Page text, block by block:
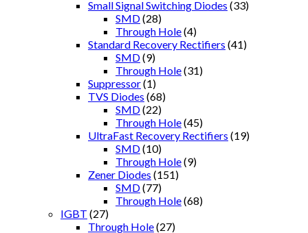
Small Signal Switching Diodes (33)
SMD(28)
Through Hole(4)
Standard Recovery Rectifiers (41)
SMD(9)
Through Hole(31)
Suppressor(1)
TVS Diodes (68)
SMD(22)
Through Hole(45)
UltraFast Recovery Rectifiers (19)
SMD(10)
Through Hole(9)
Zener Diodes (151)
SMD(77)
Through Hole(68)
IGBT (27)
Through Hole(27)